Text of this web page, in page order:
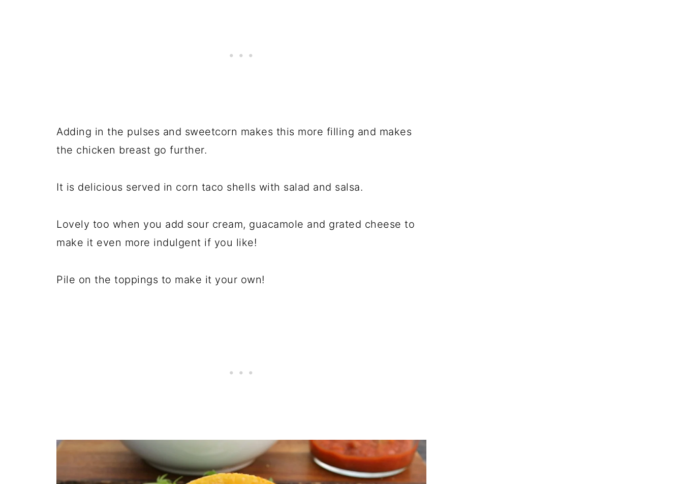
Adding in the pulses and sweetcorn makes this more filling and makes
the chicken breast go further.
It is delicious served in corn taco shells with salad and salsa.
Lovely too when you add sour cream, guacamole and grated cheese to
make it even more indulgent if you like!
Pile on the toppings to make it your own!